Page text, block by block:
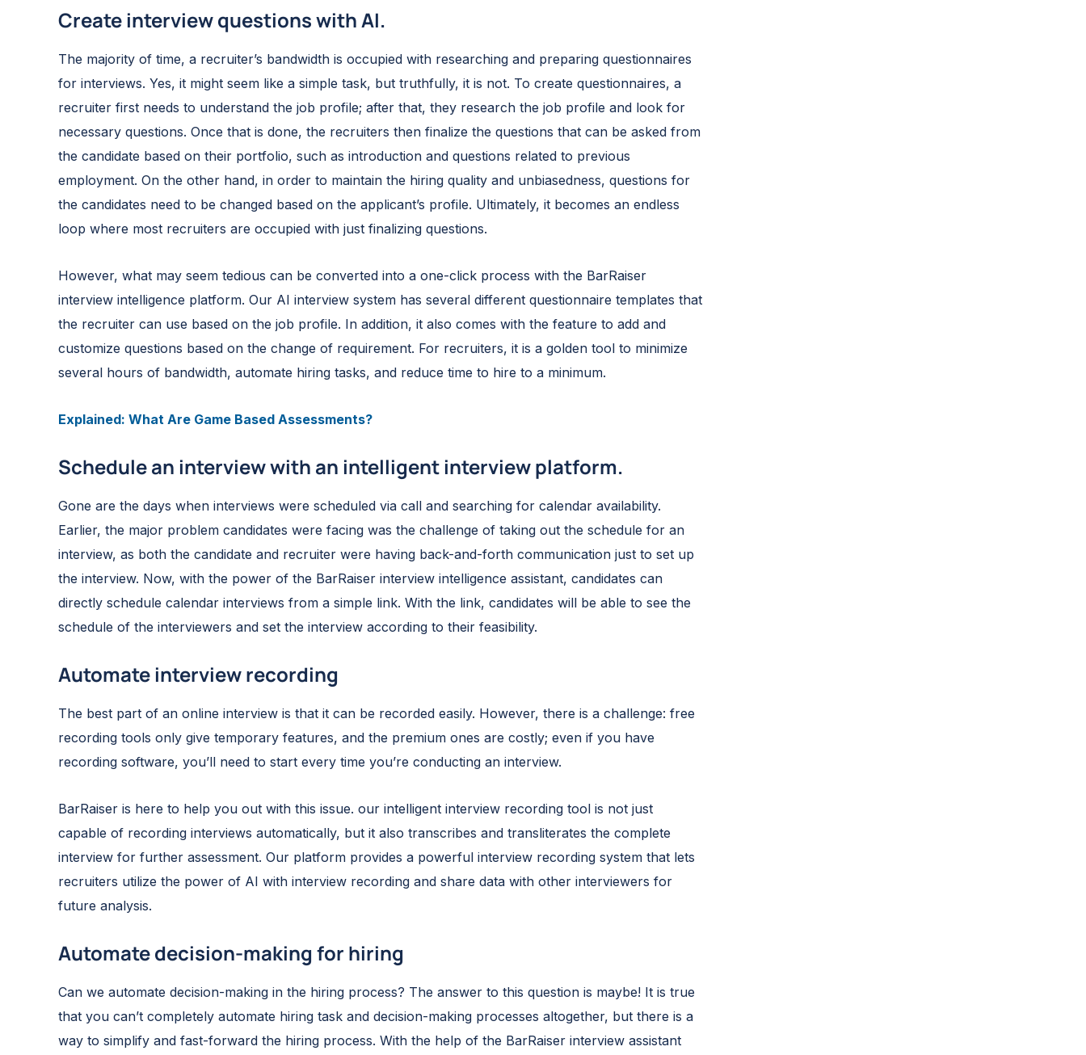
Create interview questions with AI.
The majority of time, a recruiter’s bandwidth is occupied with researching and preparing questionnaires
for interviews. Yes, it might seem like a simple task, but truthfully, it is not. To create questionnaires, a
recruiter first needs to understand the job profile; after that, they research the job profile and look for
necessary questions. Once that is done, the recruiters then finalize the questions that can be asked from
the candidate based on their portfolio, such as introduction and questions related to previous
employment. On the other hand, in order to maintain the hiring quality and unbiasedness, questions for
the candidates need to be changed based on the applicant’s profile. Ultimately, it becomes an endless
loop where most recruiters are occupied with just finalizing questions.
However, what may seem tedious can be converted into a one-click process with the BarRaiser
interview intelligence platform. Our AI interview system has several different questionnaire templates that
the recruiter can use based on the job profile. In addition, it also comes with the feature to add and
customize questions based on the change of requirement. For recruiters, it is a golden tool to minimize
several hours of bandwidth, automate hiring tasks, and reduce time to hire to a minimum.
Explained: What Are Game Based Assessments?
Schedule an interview with an intelligent interview platform.
Gone are the days when interviews were scheduled via call and searching for calendar availability.
Earlier, the major problem candidates were facing was the challenge of taking out the schedule for an
interview, as both the candidate and recruiter were having back-and-forth communication just to set up
the interview. Now, with the power of the BarRaiser interview intelligence assistant, candidates can
directly schedule calendar interviews from a simple link. With the link, candidates will be able to see the
schedule of the interviewers and set the interview according to their feasibility.
Automate interview recording
The best part of an online interview is that it can be recorded easily. However, there is a challenge: free
recording tools only give temporary features, and the premium ones are costly; even if you have
recording software, you’ll need to start every time you’re conducting an interview.
BarRaiser is here to help you out with this issue. our intelligent interview recording tool is not just
capable of recording interviews automatically, but it also transcribes and transliterates the complete
interview for further assessment. Our platform provides a powerful interview recording system that lets
recruiters utilize the power of AI with interview recording and share data with other interviewers for
future analysis.
Automate decision-making for hiring
Can we automate decision-making in the hiring process? The answer to this question is maybe! It is true
that you can’t completely automate hiring task and decision-making processes altogether, but there is a
way to simplify and fast-forward the hiring process. With the help of the BarRaiser interview assistant